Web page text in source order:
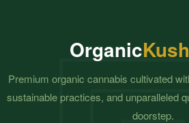
OrganicKush
Premium organic cannabis cultivated
sustainable practices, and unparalleled
doorstep.